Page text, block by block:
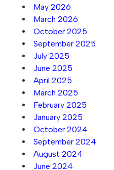
May 2026
March 2026
October 2025
September 2025
July 2025
June 2025
April 2025
March 2025
February 2025
January 2025
October 2024
September 2024
August 2024
June 2024